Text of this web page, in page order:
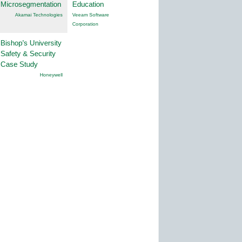
Microsegmentation
Akamai Technologies
Education
Veeam Software
Corporation
Bishop’s University
Safety & Security
Case Study
Honeywell